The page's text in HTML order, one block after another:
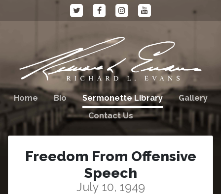
Home Bio Sermonette Library
Gallery
Contact Us
Freedom From Offensive
Speech
July 10, 1949